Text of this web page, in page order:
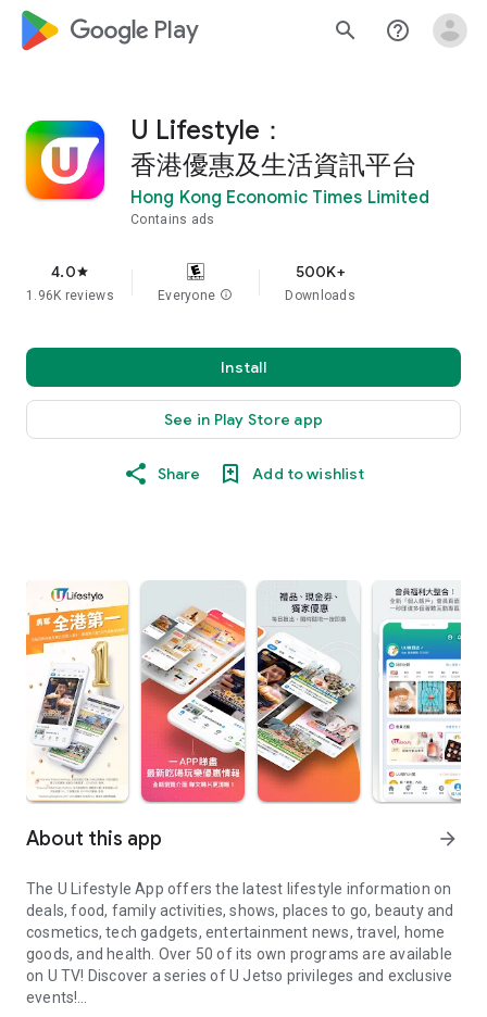
google_logo Play search help_outline
U Lifestyle：
香港優惠及生活資訊平台
Hong Kong Economic Times Limited
Contains ads
4.0star
1.96K reviews Everyone info
500K+
Downloads
Install
See in Play Store app
Share Add to wishlist
About this app arrow_forward
The U Lifestyle App offers the latest lifestyle information on
deals, food, family activities, shows, places to go, beauty and
cosmetics, tech gadgets, entertainment news, travel, home
goods, and health. Over 50 of its own programs are available
on U TV! Discover a series of U Jetso privileges and exclusive
events!